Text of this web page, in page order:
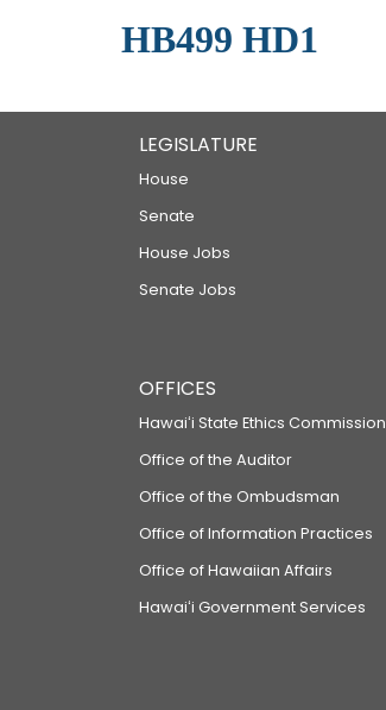
HB499 HD1
LEGISLATURE
House
Senate
House Jobs
Senate Jobs
OFFICES
Hawaiʻi State Ethics Commission
Office of the Auditor
Office of the Ombudsman
Office of Information Practices
Office of Hawaiian Affairs
Hawaiʻi Government Services